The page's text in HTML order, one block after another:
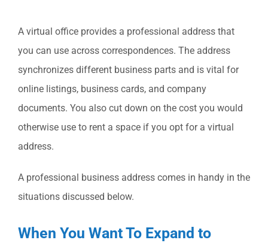
A virtual office provides a professional address that
you can use across correspondences. The address
synchronizes different business parts and is vital for
online listings, business cards, and company
documents. You also cut down on the cost you would
otherwise use to rent a space if you opt for a virtual
address.
A professional business address comes in handy in the
situations discussed below.
When You Want To Expand to